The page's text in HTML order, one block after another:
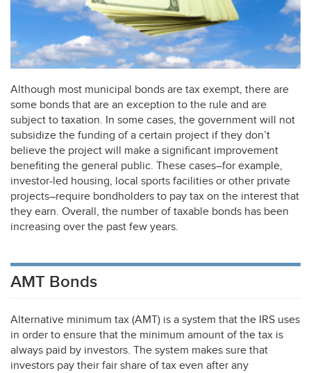
Although most municipal bonds are tax exempt, there are
some bonds that are an exception to the rule and are
subject to taxation. In some cases, the government will not
subsidize the funding of a certain project if they don’t
believe the project will make a significant improvement
benefiting the general public. These cases–for example,
investor-led housing, local sports facilities or other private
projects–require bondholders to pay tax on the interest that
they earn. Overall, the number of taxable bonds has been
increasing over the past few years.
AMT Bonds
Alternative minimum tax (AMT) is a system that the IRS uses
in order to ensure that the minimum amount of the tax is
always paid by investors. The system makes sure that
investors pay their fair share of tax even after any